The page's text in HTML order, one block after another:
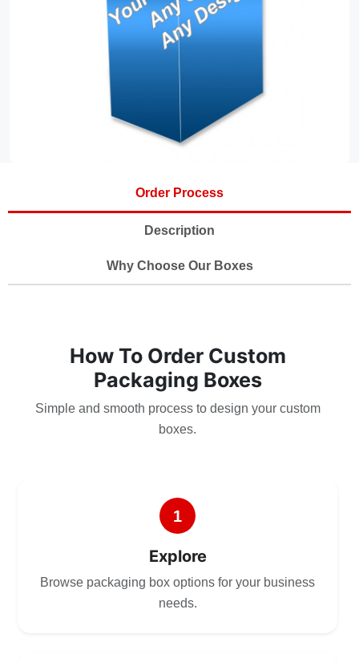
Order Process
Description
Why Choose Our Boxes
How To Order Custom
Packaging Boxes
Simple and smooth process to design your custom
boxes.
1
Explore
Browse packaging box options for your business
needs.